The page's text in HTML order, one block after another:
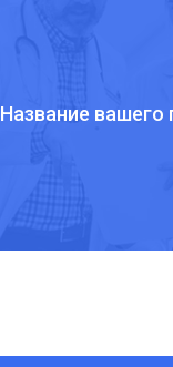
Название вашего